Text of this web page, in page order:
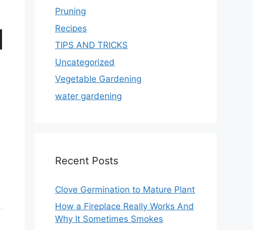
Pruning
Recipes
TIPS AND TRICKS
Uncategorized
Vegetable Gardening
water gardening
Recent Posts
Clove Germination to Mature Plant
How a Fireplace Really Works And
Why It Sometimes Smokes